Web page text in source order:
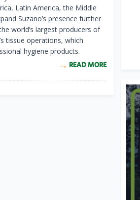
Latin America, the Middle
Suzano’s presence further
world’s largest producers of
tissue operations, which
hygiene products.
READ MORE